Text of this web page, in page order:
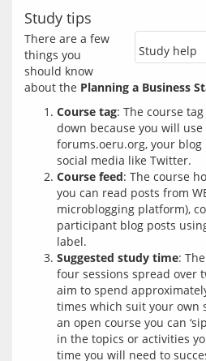
Study tips
Study help
There are a few
things you
should know
about the Planning a Business
Course tag: The course tag
down because you will
forums.oeru.org, your
social media like Twitter.
Course feed: The course
you can read posts from
microblogging platform),
participant blog posts
label.
Suggested study time:
four sessions spread over
aim to spend
times which suit your own
an open course you can
in the topics or activities
time you will need to